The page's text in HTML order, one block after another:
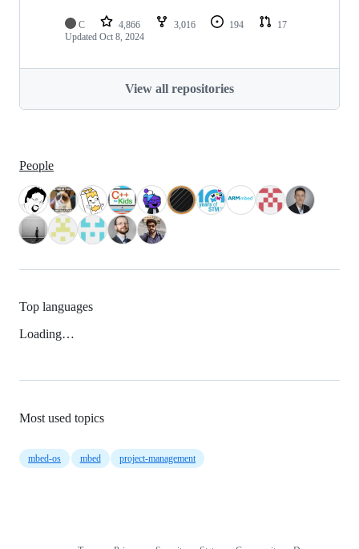
C 4,866 3,016 194
17
Updated Oct 8, 2024
View all repositories
People
Top languages
Loading…
Most used topics
mbed-os mbed project-management